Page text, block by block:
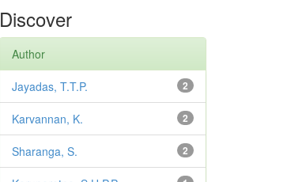
Discover
Author
2
Jayadas, T.T.P.
2
Karvannan, K.
2
Sharanga, S.